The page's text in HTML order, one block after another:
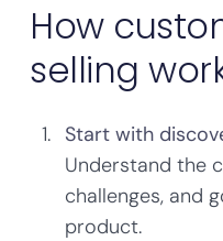
How
selling
Start with
Understand the
challenges, and
product.